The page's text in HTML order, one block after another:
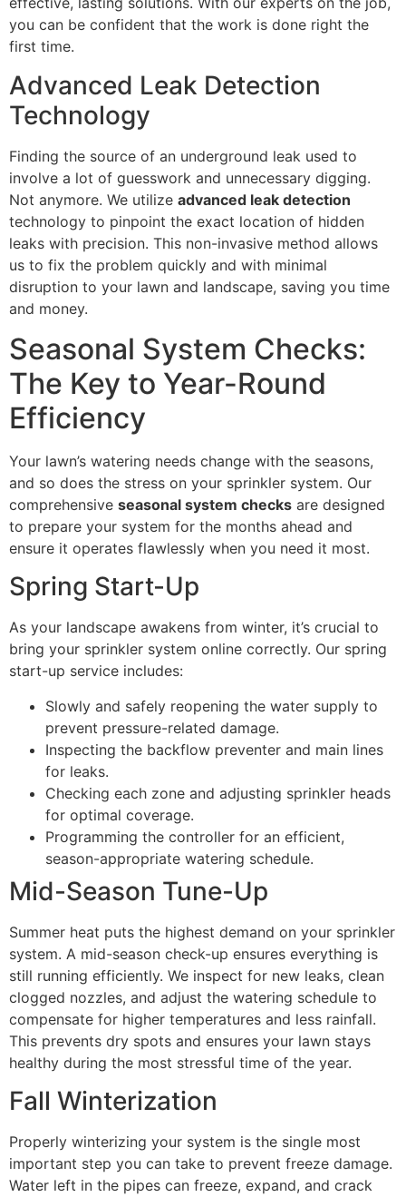
you can be confident that the work is done right the
first time.
Advanced Leak Detection
Technology
Finding the source of an underground leak used to
involve a lot of guesswork and unnecessary digging.
Not anymore. We utilize advanced leak detection
technology to pinpoint the exact location of hidden
leaks with precision. This non-invasive method allows
us to fix the problem quickly and with minimal
disruption to your lawn and landscape, saving you time
and money.
Seasonal System Checks:
The Key to Year-Round
Efficiency
Your lawn’s watering needs change with the seasons,
and so does the stress on your sprinkler system. Our
comprehensive seasonal system checks are designed
to prepare your system for the months ahead and
ensure it operates flawlessly when you need it most.
Spring Start-Up
As your landscape awakens from winter, it’s crucial to
bring your sprinkler system online correctly. Our spring
start-up service includes:
Slowly and safely reopening the water supply to
prevent pressure-related damage.
Inspecting the backflow preventer and main lines
for leaks.
Checking each zone and adjusting sprinkler heads
for optimal coverage.
Programming the controller for an efficient,
season-appropriate watering schedule.
Mid-Season Tune-Up
Summer heat puts the highest demand on your sprinkler
system. A mid-season check-up ensures everything is
still running efficiently. We inspect for new leaks, clean
clogged nozzles, and adjust the watering schedule to
compensate for higher temperatures and less rainfall.
This prevents dry spots and ensures your lawn stays
healthy during the most stressful time of the year.
Fall Winterization
Properly winterizing your system is the single most
important step you can take to prevent freeze damage.
Water left in the pipes can freeze, expand, and crack